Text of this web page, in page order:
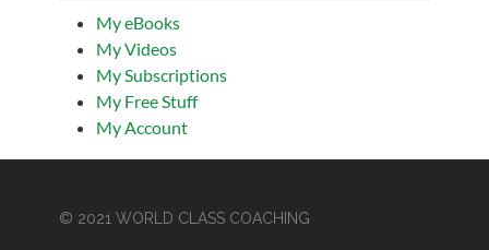
My eBooks
My Videos
My Subscriptions
My Free Stuff
My Account
© 2021 WORLD CLASS COACHING